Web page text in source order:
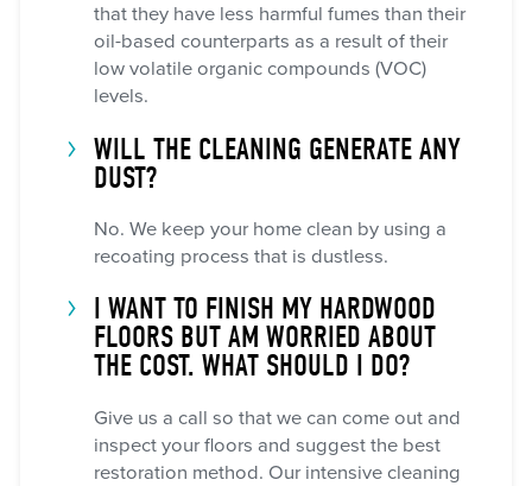
that they have less harmful fumes than their
oil-based counterparts as a result of their
low volatile organic compounds (VOC)
levels.
WILL THE CLEANING GENERATE ANY
DUST?
No. We keep your home clean by using a
recoating process that is dustless.
I WANT TO FINISH MY HARDWOOD
FLOORS BUT AM WORRIED ABOUT
THE COST. WHAT SHOULD I DO?
Give us a call so that we can come out and
inspect your floors and suggest the best
restoration method. Our intensive cleaning